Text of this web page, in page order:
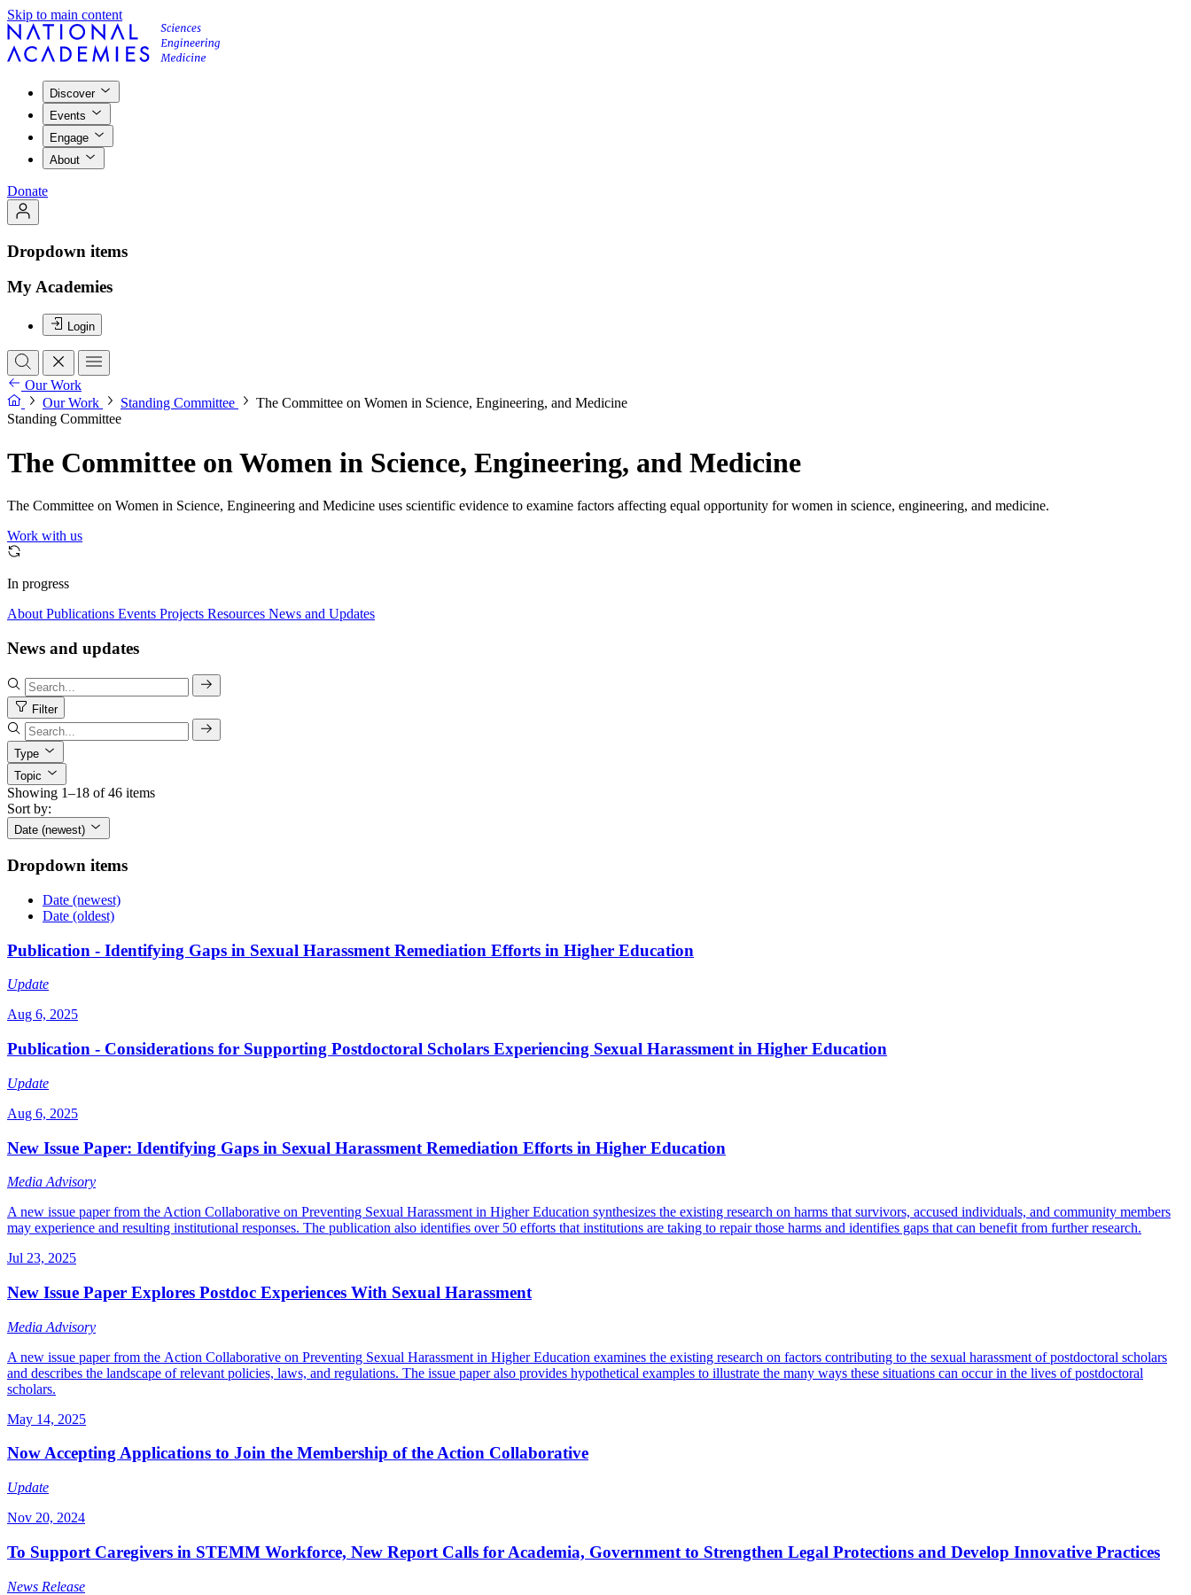
Skip to main content
Discover
Events
Engage
About
Donate
Dropdown items
My Academies
Login
Our Work
Our Work
Standing Committee
The Committee on Women in Science, Engineering, and Medicine
Standing Committee
The Committee on Women in Science, Engineering, and Medicine
The Committee on Women in Science, Engineering and Medicine uses scientific evidence to examine factors affecting equal opportunity for women in science, engineering, and medicine.
Work with us
In progress
About Publications Events Projects Resources News and Updates
News and updates
Filter
Type
Topic
Showing 1–18 of 46 items
Sort by:
Date (newest)
Dropdown items
Date (newest)
Date (oldest)
Publication - Identifying Gaps in Sexual Harassment Remediation Efforts in Higher Education
Update
Aug 6, 2025
Publication - Considerations for Supporting Postdoctoral Scholars Experiencing Sexual Harassment in Higher Education
Update
Aug 6, 2025
New Issue Paper: Identifying Gaps in Sexual Harassment Remediation Efforts in Higher Education
Media Advisory
A new issue paper from the Action Collaborative on Preventing Sexual Harassment in Higher Education synthesizes the existing research on harms that survivors, accused individuals, and community members
may experience and resulting institutional responses. The publication also identifies over 50 efforts that institutions are taking to repair those harms and identifies gaps that can benefit from further research.
Jul 23, 2025
New Issue Paper Explores Postdoc Experiences With Sexual Harassment
Media Advisory
A new issue paper from the Action Collaborative on Preventing Sexual Harassment in Higher Education examines the existing research on factors contributing to the sexual harassment of postdoctoral scholars
and describes the landscape of relevant policies, laws, and regulations. The issue paper also provides hypothetical examples to illustrate the many ways these situations can occur in the lives of postdoctoral
scholars.
May 14, 2025
Now Accepting Applications to Join the Membership of the Action Collaborative
Update
Nov 20, 2024
To Support Caregivers in STEMM Workforce, New Report Calls for Academia, Government to Strengthen Legal Protections and Develop Innovative Practices
News Release